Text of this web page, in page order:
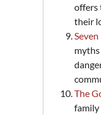
offers
their
The
family